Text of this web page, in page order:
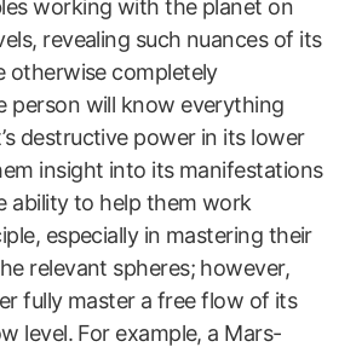
working with the planet on
revealing such nuances of its
otherwise completely
person will know everything
destructive power in its lower
insight into its manifestations
ability to help them work
especially in mastering their
relevant spheres; however,
fully master a free flow of its
level. For example, a Mars-